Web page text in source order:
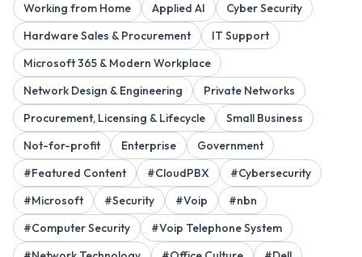
Working from Home
Applied AI
Cyber Security
Hardware Sales & Procurement
IT Support
Microsoft 365 & Modern Workplace
Network Design & Engineering
Private Networks
Procurement, Licensing & Lifecycle
Small Business
Not-for-profit
Enterprise
Government
#Featured Content
#CloudPBX
#Cybersecurity
#Microsoft
#Security #Voip
#nbn
#Computer Security
#Voip Telephone System